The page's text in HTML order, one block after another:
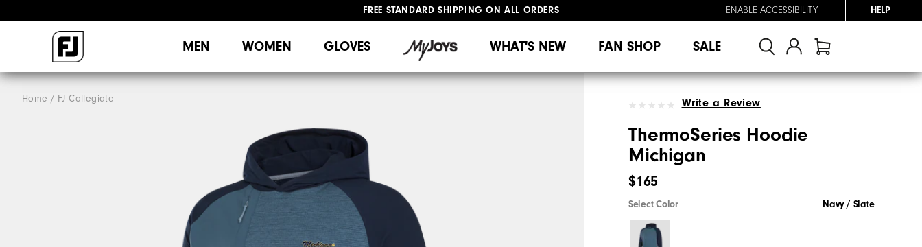
FREE STANDARD SHIPPING ON ALL ORDERS
ENABLE ACCESSIBILITY HELP
MEN WOMEN GLOVES WHAT'S NEW FAN SHOP SALE
Home FJ Collegiate Write a Review
ThermoSeries Hoodie
Michigan
$165
Select Color Navy / Slate